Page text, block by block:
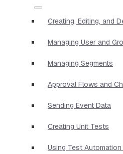
Creating, Editing, and
Managing User and
Managing Segments
Approval Flows and
Sending Event Data
Creating Unit Tests
Using Test Automation